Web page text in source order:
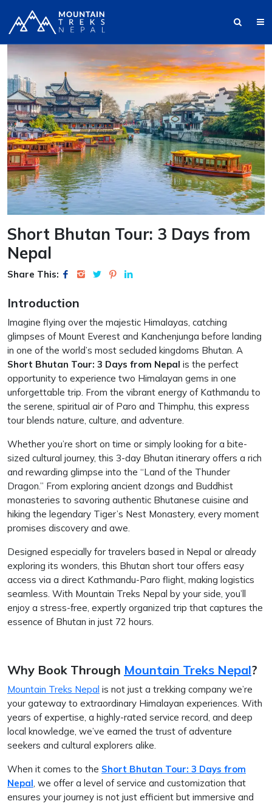
Short Bhutan Tour: 3 Days from
Nepal
Share This:
Introduction
Imagine flying over the majestic Himalayas, catching
glimpses of Mount Everest and Kanchenjunga before landing
in one of the world’s most secluded kingdoms Bhutan. A
Short Bhutan Tour: 3 Days from Nepal is the perfect
opportunity to experience two Himalayan gems in one
unforgettable trip. From the vibrant energy of Kathmandu to
the serene, spiritual air of Paro and Thimphu, this express
tour blends nature, culture, and adventure.
Whether you’re short on time or simply looking for a bite-
sized cultural journey, this 3-day Bhutan itinerary offers a rich
and rewarding glimpse into the “Land of the Thunder
Dragon.” From exploring ancient dzongs and Buddhist
monasteries to savoring authentic Bhutanese cuisine and
hiking the legendary Tiger’s Nest Monastery, every moment
promises discovery and awe.
Designed especially for travelers based in Nepal or already
exploring its wonders, this Bhutan short tour offers easy
access via a direct Kathmandu-Paro flight, making logistics
seamless. With Mountain Treks Nepal by your side, you’ll
enjoy a stress-free, expertly organized trip that captures the
essence of Bhutan in just 72 hours.
Why Book Through Mountain Treks Nepal?
Mountain Treks Nepal is not just a trekking company we’re
your gateway to extraordinary Himalayan experiences. With
years of expertise, a highly-rated service record, and deep
local knowledge, we’ve earned the trust of adventure
seekers and cultural explorers alike.
When it comes to the Short Bhutan Tour: 3 Days from
Nepal , we offer a level of service and customization that
ensures your journey is not just efficient but immersive and